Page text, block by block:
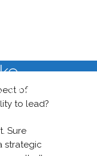
Work
of
to lead?
Sure
strategic